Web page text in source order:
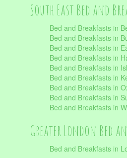
South East Bed and
Bed and Breakfasts in
Bed and Breakfasts in
Bed and Breakfasts in
Bed and Breakfasts in
Bed and Breakfasts in
Bed and Breakfasts in
Bed and Breakfasts in
Bed and Breakfasts in
Bed and Breakfasts in
Greater London Bed
Bed and Breakfasts in